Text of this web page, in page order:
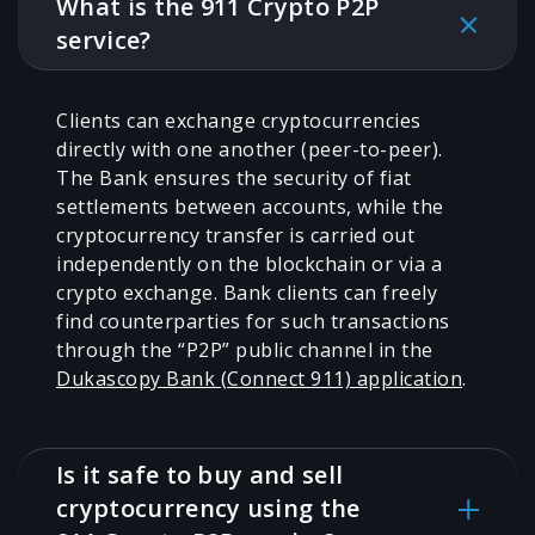
What is the 911 Crypto P2P
service?
Clients can exchange cryptocurrencies
directly with one another (peer-to-peer).
The Bank ensures the security of fiat
settlements between accounts, while the
cryptocurrency transfer is carried out
independently on the blockchain or via a
crypto exchange. Bank clients can freely
find counterparties for such transactions
through the “P2P” public channel in the
Dukascopy Bank (Connect 911) application.
Is it safe to buy and sell
cryptocurrency using the